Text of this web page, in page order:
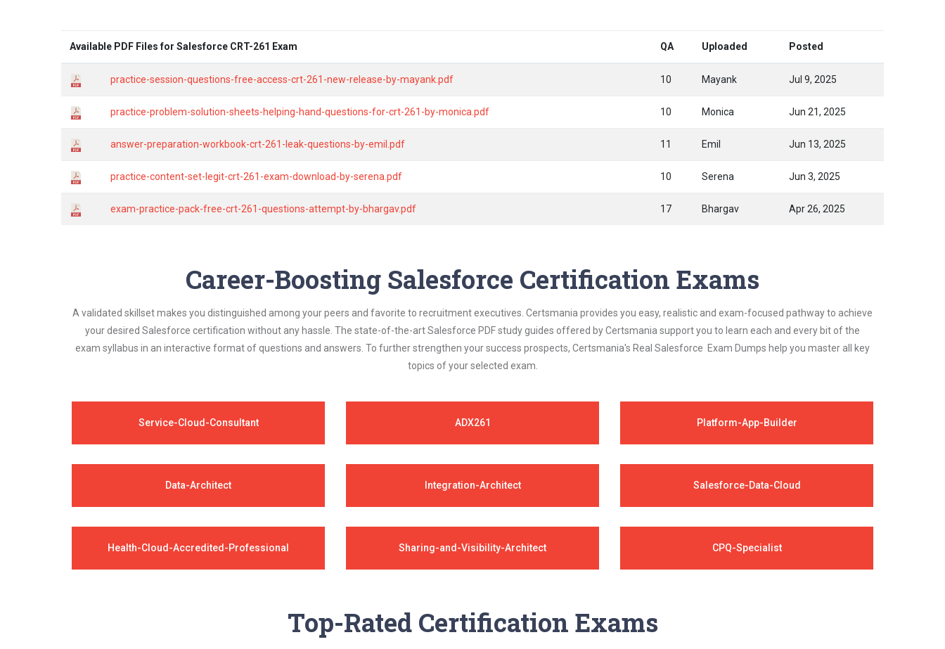
Available PDF Files for Salesforce CRT-261 Exam QA Uploaded Posted
practice-session-questions-free-access-crt-261-new-release-by-mayank.pdf 10 Mayank Jul 9, 2025
practice-problem-solution-sheets-helping-hand-questions-for-crt-261-by-monica.pdf 10 Monica Jun 21, 2025
answer-preparation-workbook-crt-261-leak-questions-by-emil.pdf 11 Emil Jun 13, 2025
practice-content-set-legit-crt-261-exam-download-by-serena.pdf 10 Serena Jun 3, 2025
exam-practice-pack-free-crt-261-questions-attempt-by-bhargav.pdf 17 Bhargav Apr 26, 2025
Career-Boosting Salesforce Certification Exams
A validated skillset makes you distinguished among your peers and favorite to recruitment executives. Certsmania provides you easy, realistic and exam-focused pathway to achieve
your desired Salesforce certification without any hassle. The state-of-the-art Salesforce PDF study guides offered by Certsmania support you to learn each and every bit of the
exam syllabus in an interactive format of questions and answers. To further strengthen your success prospects, Certsmania's Real Salesforce Exam Dumps help you master all key
topics of your selected exam.
Service-Cloud-Consultant ADX261 Platform-App-Builder
Data-Architect Integration-Architect Salesforce-Data-Cloud
Health-Cloud-Accredited-Professional Sharing-and-Visibility-Architect CPQ-Specialist
Top-Rated Certification Exams